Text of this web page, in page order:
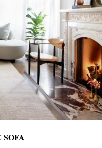
SOFA